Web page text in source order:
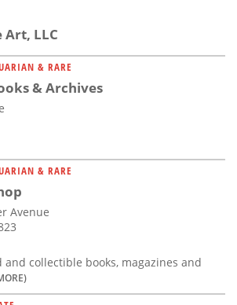
Art, LLC
& RARE
& Archives
& RARE
Avenue
and collectible books, magazines and